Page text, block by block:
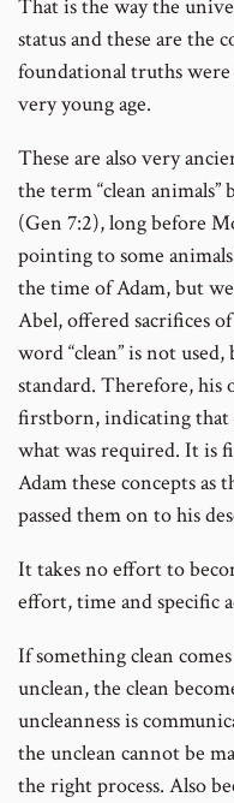
That is the way the
status and these are the
foundational truths were
very young age.
These are also very
the term “clean
(Gen 7:2), long before
pointing to some
the time of Adam, but
Abel, offered sacrifices
word “clean” is not
standard. Therefore, his
firstborn, indicating that
what was required. It is
Adam these concepts as
passed them on to his
It takes no effort to
effort, time and specific
If something clean
unclean, the clean
uncleanness is
the unclean cannot be
the right process. Also